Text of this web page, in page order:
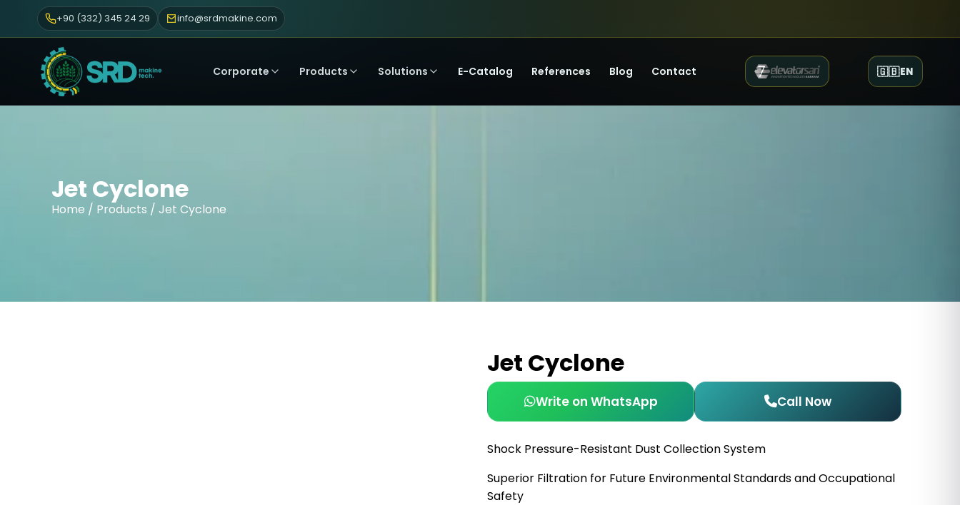
+90 (332) 345 24 29 info@srdmakine.com
Corporate Products Solutions E-Catalog References Blog Contact 🇬🇧EN
Jet Cyclone
Home / Products / Jet Cyclone
Jet Cyclone
Write on WhatsApp Call Now
Shock Pressure-Resistant Dust Collection System
Superior Filtration for Future Environmental Standards and Occupational
Safety